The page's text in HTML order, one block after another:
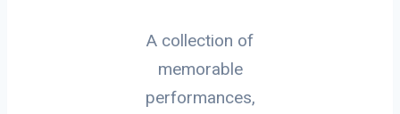
A collection of
memorable
performances,